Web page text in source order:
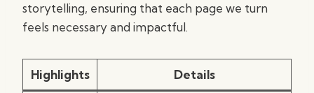
storytelling, ensuring that each page we turn
feels necessary and impactful.
Highlights Details